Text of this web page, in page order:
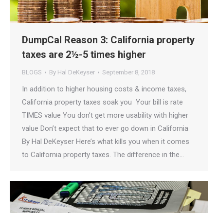
DumpCal Reason 3: California property
taxes are 2½-5 times higher
BLOGS By Hal DeKeyser September 8, 2018
In addition to higher housing costs & income taxes,
California property taxes soak you Your bill is rate
TIMES value You don’t get more usability with higher
value Don’t expect that to ever go down in California
By Hal DeKeyser Here’s what kills you when it comes
to California property taxes. The difference in the…